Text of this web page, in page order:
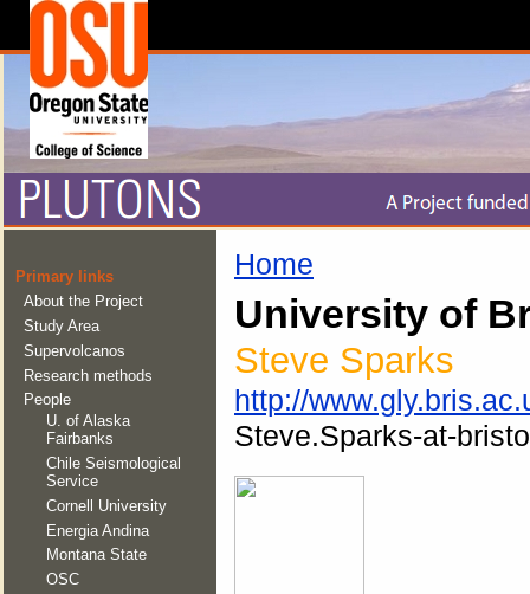
Primary links
About the Project
Study Area
Supervolcanos
Research methods
People
U. of Alaska
Fairbanks
Chile Seismological
Service
Cornell University
Energia Andina
Montana State
OSC
Home
University of
Steve Sparks
http://
Steve.Sparks-at-